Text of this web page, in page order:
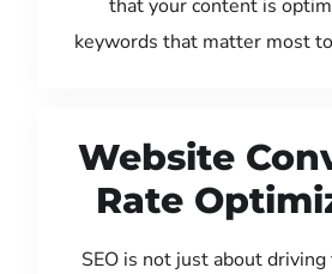
that your content is
keywords that matter most
Website
Rate
SEO is not just about driving